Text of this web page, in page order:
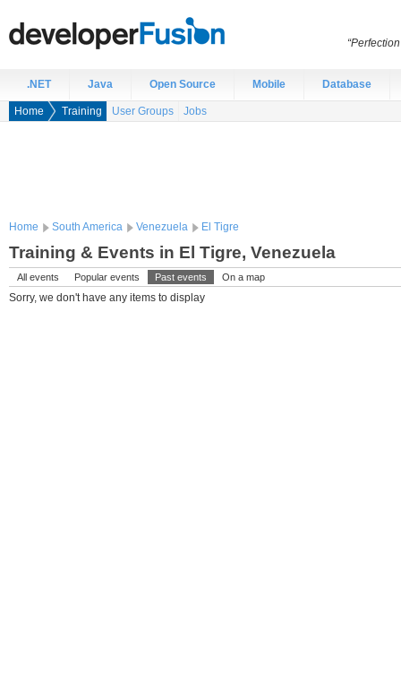
.NET Java Open Source Mobile Database
Home Training User Groups Jobs
Home South America Venezuela El Tigre
Training & Events in El Tigre, Venezuela
All events Popular events Past events On a map
Sorry, we don't have any items to display